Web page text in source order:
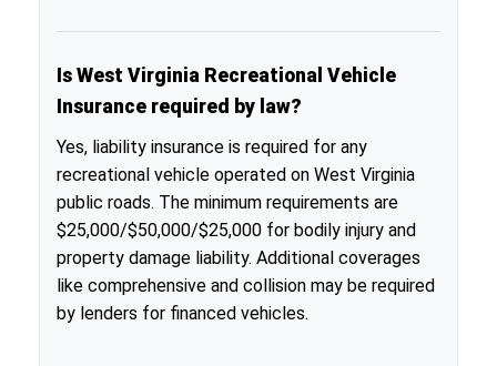
Is West Virginia Recreational Vehicle
Insurance required by law?
Yes, liability insurance is required for any
recreational vehicle operated on West Virginia
public roads. The minimum requirements are
$25,000/$50,000/$25,000 for bodily injury and
property damage liability. Additional coverages
like comprehensive and collision may be required
by lenders for financed vehicles.